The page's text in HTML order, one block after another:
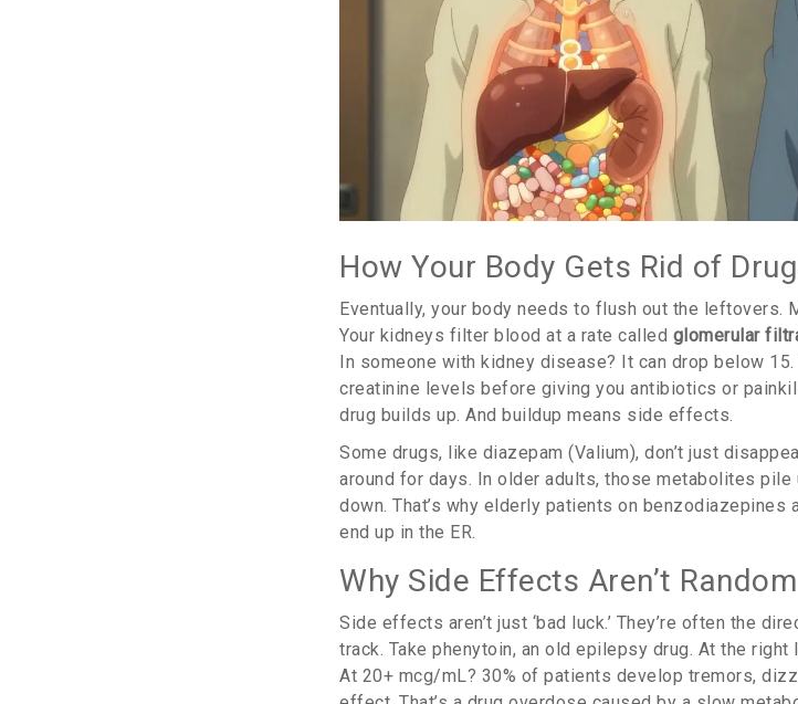
How Your Body Gets Rid of
Eventually, your body needs to flush out the leftovers.
Your kidneys filter blood at a rate called glomerular
In someone with kidney disease? It can drop below
creatinine levels before giving you antibiotics or
drug builds up. And buildup means side effects.
Some drugs, like diazepam (Valium), don’t just
around for days. In older adults, those metabolites
down. That’s why elderly patients on
end up in the ER.
Why Side Effects Aren’t Random
Side effects aren’t just ‘bad luck.’ They’re often the
track. Take phenytoin, an old epilepsy drug. At the
At 20+ mcg/mL? 30% of patients develop tremors,